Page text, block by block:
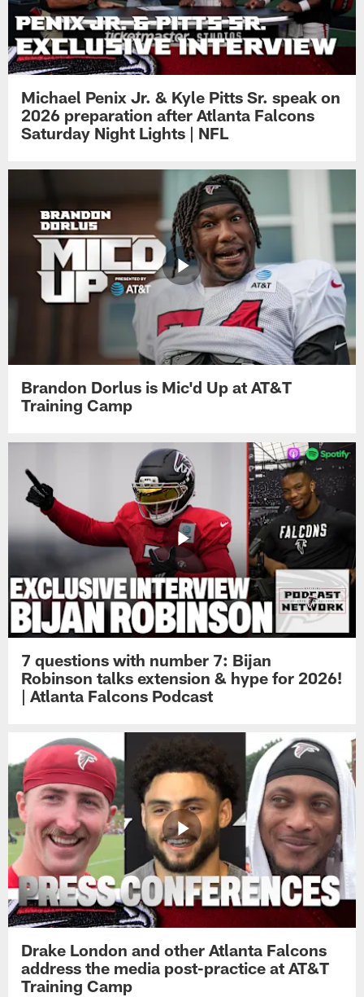
Michael Penix Jr. & Kyle Pitts Sr. speak on
2026 preparation after Atlanta Falcons
Saturday Night Lights | NFL
Brandon Dorlus is Mic'd Up at AT&T
Training Camp
7 questions with number 7: Bijan
Robinson talks extension & hype for 2026!
| Atlanta Falcons Podcast
Drake London and other Atlanta Falcons
address the media post-practice at AT&T
Training Camp